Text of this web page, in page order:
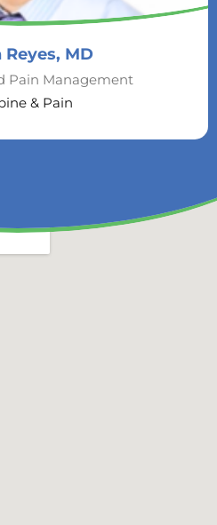
MD
Pain Management
& Pain